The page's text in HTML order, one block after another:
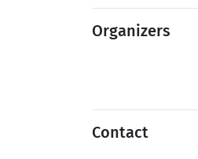
Organizers
Contact